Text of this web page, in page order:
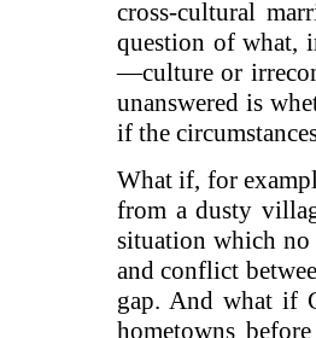
cross-cultural
question of what,
—culture or
unanswered is
if the
What if, for
from a dusty
situation which no
and conflict
gap. And what if
hometowns